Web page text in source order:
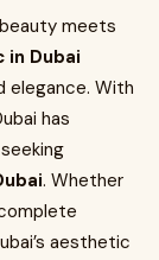
meets
in Dubai
elegance. With
has
. Whether
aesthetic